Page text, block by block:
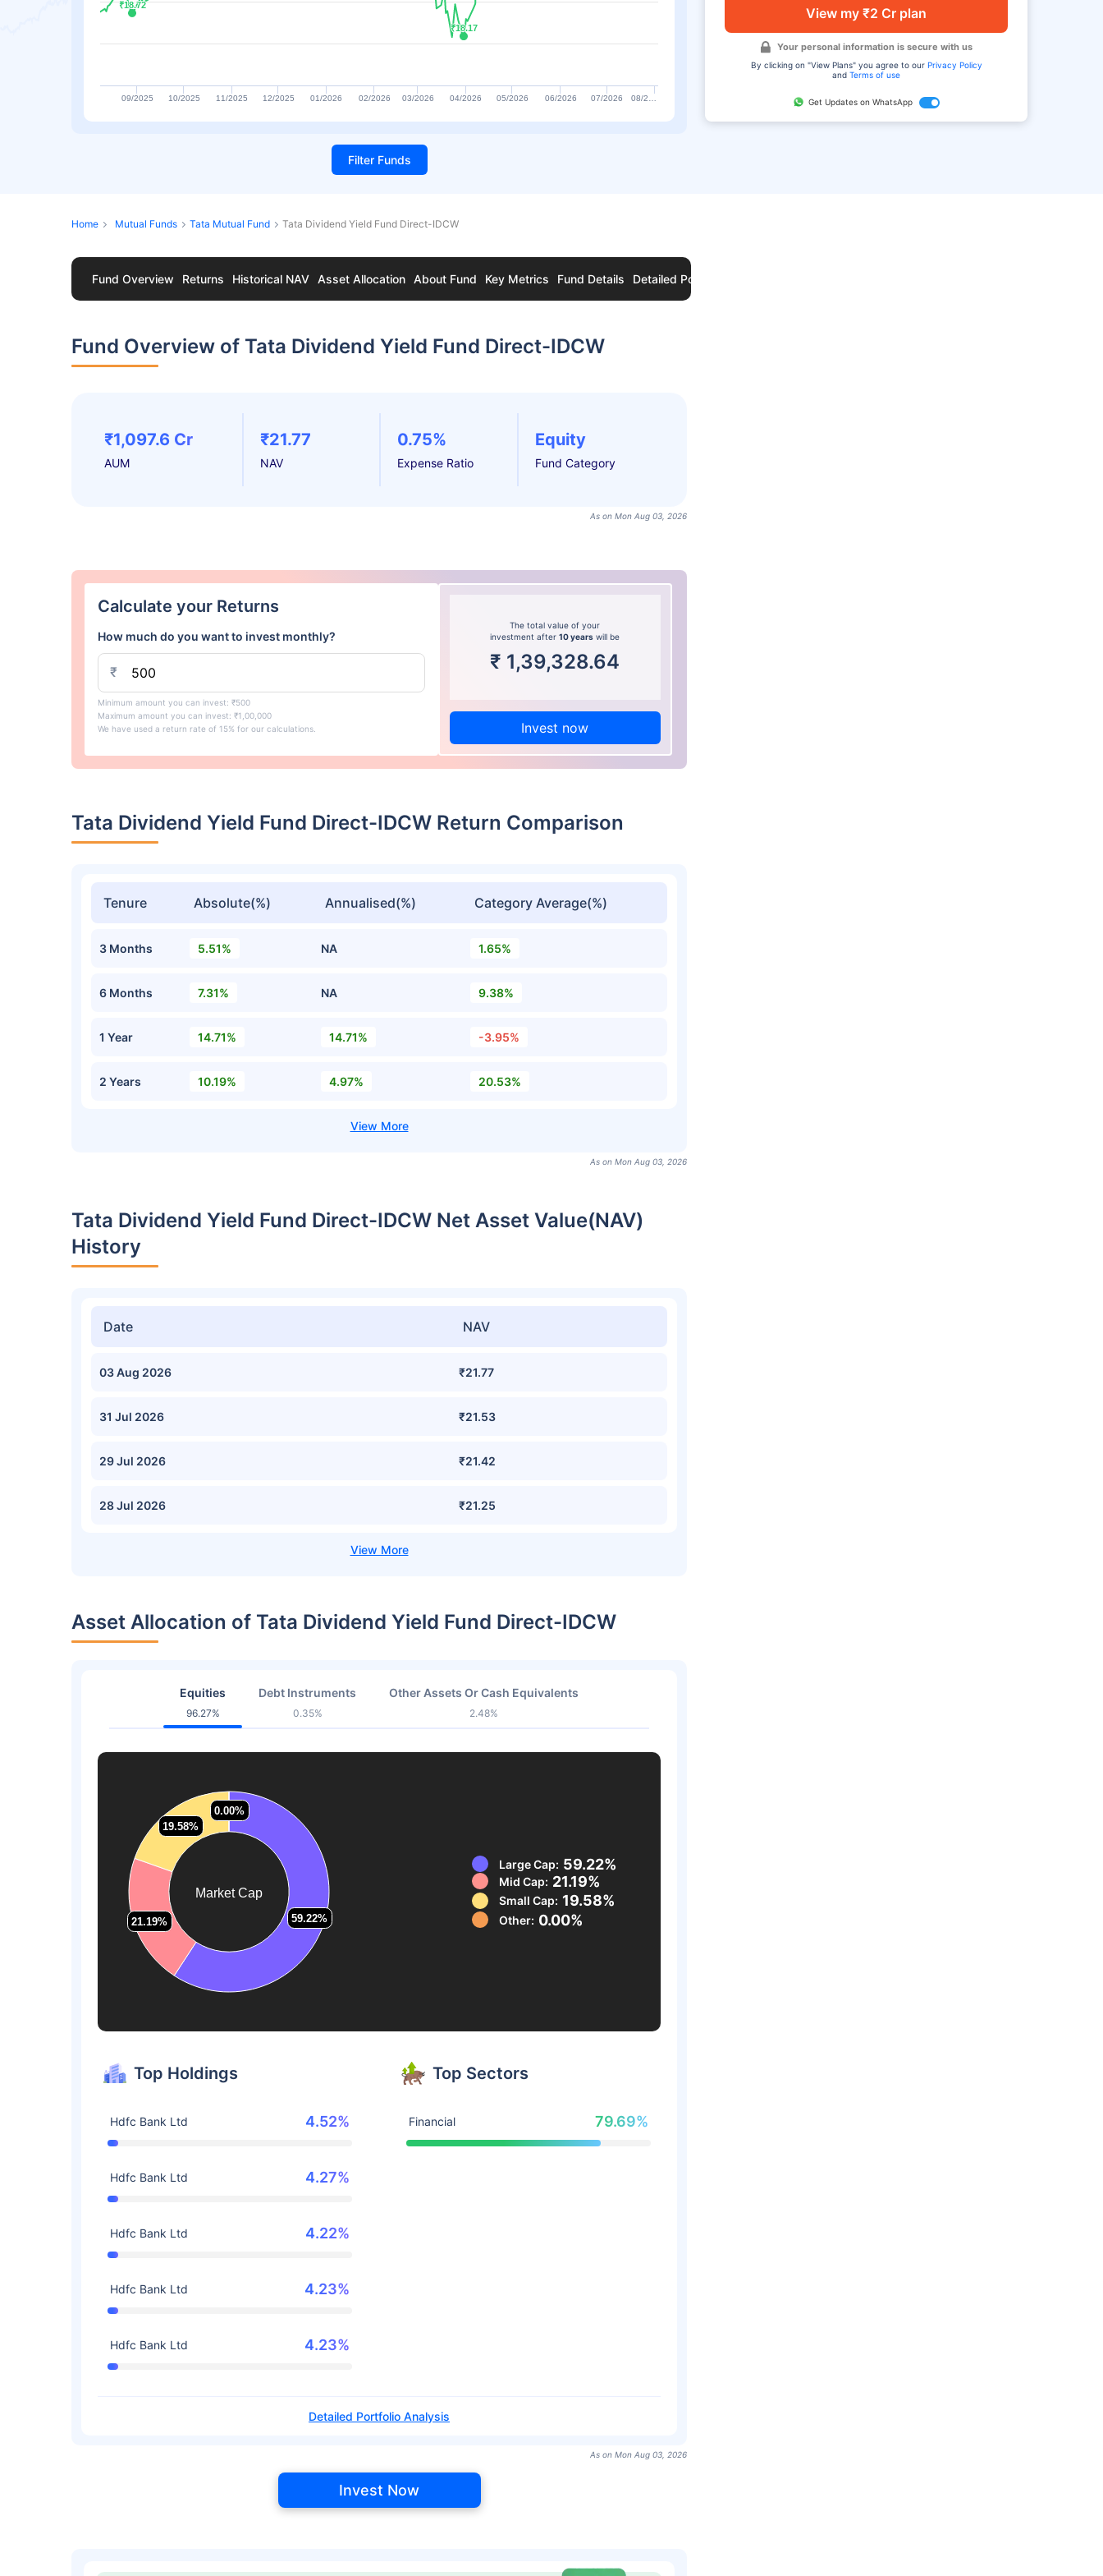
View my ₹2 Cr plan
Your personal information is secure with us
By clicking on "View Plans" you agree to our Privacy Policy
andTerms of use
Get Updates on WhatsApp
₹18.72
₹18.72
₹18.17
₹18.17
09/2025 10/2025 11/2025 12/2025 01/2026 02/2026 03/2026 04/2026 05/2026 06/2026 07/2026 08/2…
Filter Funds
Home Mutual Funds Tata Mutual Fund Tata Dividend Yield Fund Direct-IDCW
Fund Overview Returns Historical NAV Asset Allocation About Fund Key Metrics Fund Details Detailed Portfolio
Fund Overview of Tata Dividend Yield Fund Direct-IDCW
₹1,097.6 Cr
AUM
₹21.77
NAV
0.75%
Expense Ratio
Equity
Fund Category
As on Mon Aug 03, 2026
Calculate your Returns
How much do you want to invest monthly?
₹
Minimum amount you can invest: ₹500
Maximum amount you can invest: ₹1,00,000
We have used a return rate of 15% for our calculations.
The total value of your
investment after10 years will be
₹ 1,39,328.64
Invest now
Tata Dividend Yield Fund Direct-IDCW Return Comparison
Tenure Absolute(%) Annualised(%) Category Average(%)
3 Months 5.51% NA 1.65%
6 Months 7.31% NA 9.38%
1 Year 14.71% 14.71% -3.95%
2 Years 10.19% 4.97% 20.53%
As on Mon Aug 03, 2026
Tata Dividend Yield Fund Direct-IDCW Net Asset Value(NAV)
History
Date NAV
03 Aug 2026 ₹21.77
31 Jul 2026 ₹21.53
29 Jul 2026 ₹21.42
28 Jul 2026 ₹21.25
Asset Allocation of Tata Dividend Yield Fund Direct-IDCW
Equities
96.27%
Debt Instruments
0.35%
Other Assets Or Cash Equivalents
2.48%
Market Cap
59.22%
59.22%
21.19%
21.19%
19.58%
19.58%
0.00%
0.00%
Large Cap: 59.22%
Mid Cap: 21.19%
Small Cap: 19.58%
Other: 0.00%
Top Holdings
Hdfc Bank Ltd 4.52%
Hdfc Bank Ltd 4.27%
Hdfc Bank Ltd 4.22%
Hdfc Bank Ltd 4.23%
Hdfc Bank Ltd 4.23%
Top Sectors
Financial 79.69%
Detailed Portfolio Analysis
As on Mon Aug 03, 2026
Invest Now